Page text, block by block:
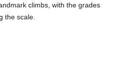
climbs, with the grades
the scale.